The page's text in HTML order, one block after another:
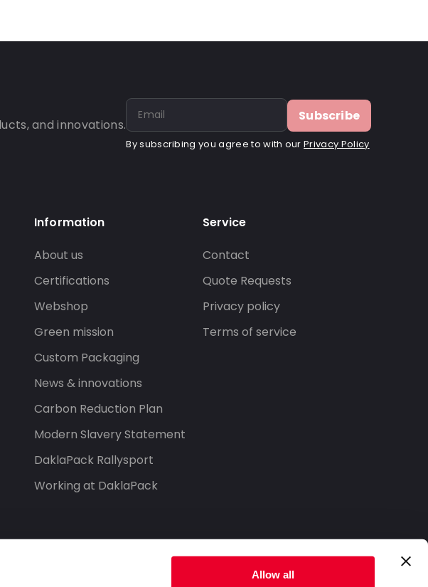
Allow all
and innovations.
Subscribe
By subscribing you agree to with ourPrivacy Policy
Information
About us
Certifications
Webshop
Green mission
Custom Packaging
News & innovations
Carbon Reduction Plan
Modern Slavery Statement
DaklaPack Rallysport
Working at DaklaPack
Service
Contact
Quote Requests
Privacy policy
Terms of service